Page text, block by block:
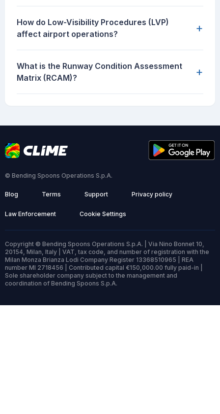
How do Low-Visibility Procedures (LVP)
affect airport operations?
+
What is the Runway Condition Assessment
Matrix (RCAM)?
+
© Bending Spoons Operations S.p.A.
Blog Terms Support Privacy policy
Law Enforcement Cookie Settings
Copyright © Bending Spoons Operations S.p.A. | Via Nino Bonnet 10,
20154, Milan, Italy | VAT, tax code, and number of registration with the
Milan Monza Brianza Lodi Company Register 13368510965 | REA
number MI 2718456 | Contributed capital €150,000.00 fully paid-in |
Sole shareholder company subject to the management and
coordination of Bending Spoons S.p.A.